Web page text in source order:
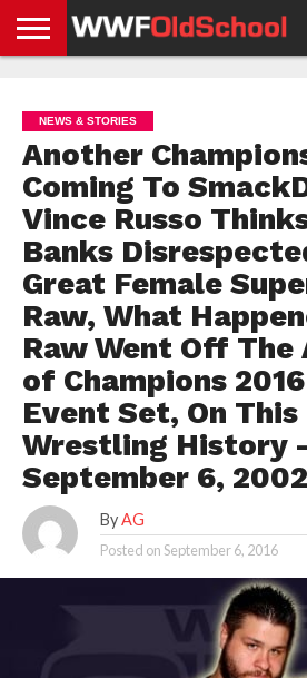
NEWS
NEWS
NEWS
BOXING
NEWS
SCHOOL
STORIES
APP
US
POLICY &
GDPR
NEWS & STORIES
Another
Coming To
Vince Russo
Banks
Great Female
Raw, What
Raw Went Off The
of Champions
Event Set, On This
Wrestling History
September 6, 2002
By AG
Posted onSeptember 6, 2016